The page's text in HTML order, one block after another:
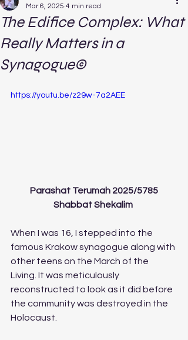
The Edifice Complex: What
Really Matters in a
Synagogue©
Mar 6, 2025 4 min read
https://youtu.be/z29w-7a2AEE
Parashat Terumah 2025/5785
Shabbat Shekalim
When I was 16, I stepped into the
famous Krakow synagogue along with
other teens on the March of the
Living. It was meticulously
reconstructed to look as it did before
the community was destroyed in the
Holocaust.